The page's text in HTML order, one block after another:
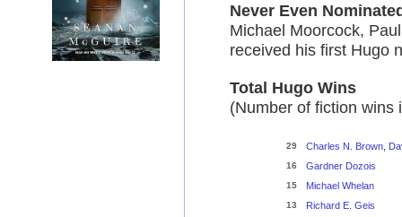
Never Even
Michael Moorcock,
received his first Hugo
Total Hugo Wins
(Number of fiction wins
29 Charles N. Brown
16 Gardner Dozois
15 Michael Whelan
13 Richard E. Geis